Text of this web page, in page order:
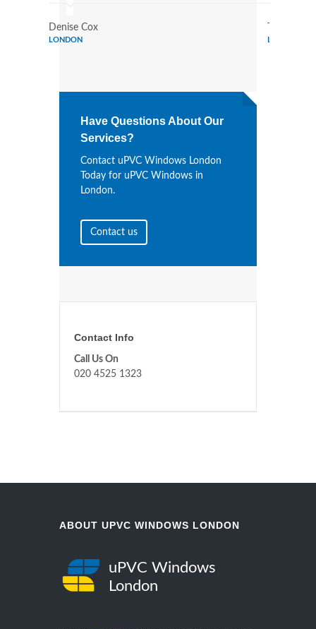
Denise Cox
LONDON LONDON
Have Questions About Our
Services?
Contact uPVC Windows London
Today for uPVC Windows in
London.
Contact us
Contact Info
Call Us On
020 4525 1323
ABOUT UPVC WINDOWS LONDON
uPVC Windows
London